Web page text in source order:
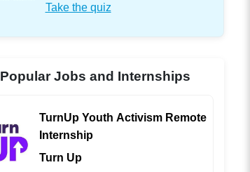
Take the quiz
Popular Jobs and Internships
TurnUp Youth Activism Remote
Internship
Turn Up